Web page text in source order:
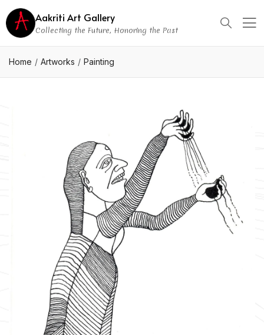
Aakriti Art Gallery
Collecting the Future, Honoring the Past
Home Artworks Painting